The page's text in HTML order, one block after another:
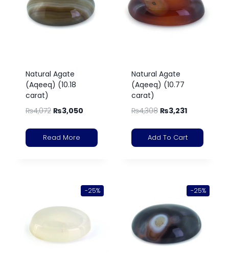
Natural Agate
(Aqeeq) (10.18
carat)
₨4,072 ₨3,050
Read More
Natural Agate
(Aqeeq) (10.77
carat)
₨4,308 ₨3,231
Add To Cart
-25% -25%